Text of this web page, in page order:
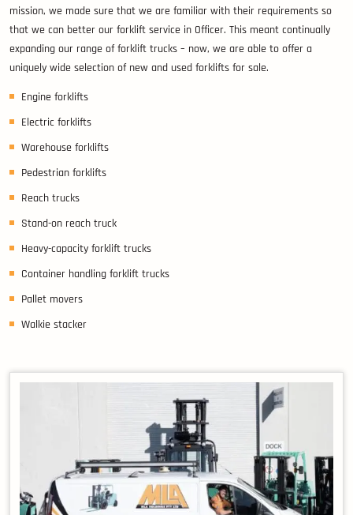
mission, we made sure that we are familiar with their requirements so
that we can better our forklift service in Officer. This meant continually
expanding our range of forklift trucks – now, we are able to offer a
uniquely wide selection of new and used forklifts for sale.
Engine forklifts
Electric forklifts
Warehouse forklifts
Pedestrian forklifts
Reach trucks
Stand-on reach truck
Heavy-capacity forklift trucks
Container handling forklift trucks
Pallet movers
Walkie stacker